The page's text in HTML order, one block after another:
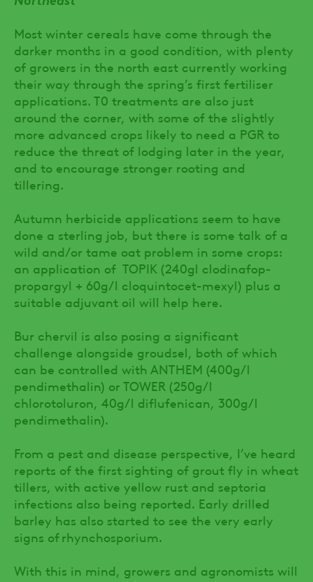
Most winter cereals have come through the
darker months in a good condition, with plenty
of growers in the north east currently working
their way through the spring’s first fertiliser
applications. T0 treatments are also just
around the corner, with some of the slightly
more advanced crops likely to need a PGR to
reduce the threat of lodging later in the year,
and to encourage stronger rooting and
tillering.
Autumn herbicide applications seem to have
done a sterling job, but there is some talk of a
wild and/or tame oat problem in some crops:
an application of TOPIK (240gl clodinafop-
propargyl + 60g/l cloquintocet-mexyl) plus a
suitable adjuvant oil will help here.
Bur chervil is also posing a significant
challenge alongside groudsel, both of which
can be controlled with ANTHEM (400g/l
pendimethalin) or TOWER (250g/l
chlorotoluron, 40g/l diflufenican, 300g/l
pendimethalin).
From a pest and disease perspective, I’ve heard
reports of the first sighting of grout fly in wheat
tillers, with active yellow rust and septoria
infections also being reported. Early drilled
barley has also started to see the very early
signs of rhynchosporium.
With this in mind, growers and agronomists will